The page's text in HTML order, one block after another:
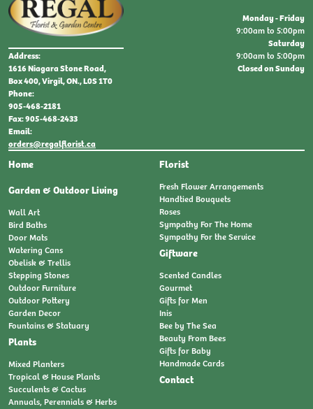
Address:
1616 Niagara Stone Road,
Box 400, Virgil, ON., L0S 1T0
Phone:
905-468-2181
Fax: 905-468-2433
Email:
orders@regalflorist.ca
Home
Garden & Outdoor Living
Wall Art
Bird Baths
Door Mats
Watering Cans
Obelisk & Trellis
Stepping Stones
Outdoor Furniture
Outdoor Pottery
Garden Decor
Fountains & Statuary
Plants
Mixed Planters
Tropical & House Plants
Succulents & Cactus
Annuals, Perennials & Herbs
Florist
Fresh Flower Arrangements
Handtied Bouquets
Roses
Sympathy For The Home
Sympathy For the Service
Giftware
Scented Candles
Gourmet
Gifts for Men
Inis
Bee by The Sea
Beauty From Bees
Gifts for Baby
Handmade Cards
Contact
Monday - Friday
9:00am to 5:00pm
Saturday
9:00am to 5:00pm
Closed on Sunday